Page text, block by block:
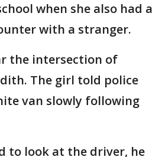
when she also had a
with a stranger.
the intersection of
The girl told police
van slowly following
to look at the driver, he